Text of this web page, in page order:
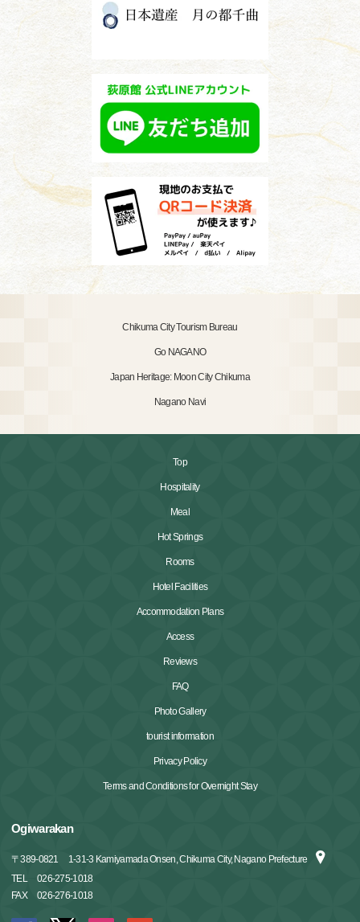
Chikuma City Tourism Bureau
Go NAGANO
Japan Heritage: Moon City Chikuma
Nagano Navi
Top
Hospitality
Meal
Hot Springs
Rooms
Hotel Facilities
Accommodation Plans
Access
Reviews
FAQ
Photo Gallery
tourist information
Privacy Policy
Terms and Conditions for Overnight Stay
Ogiwarakan
〒389-0821
1-31-3 Kamiyamada Onsen, Chikuma City, Nagano Prefecture
TEL
026-275-1018
FAX
026-276-1018